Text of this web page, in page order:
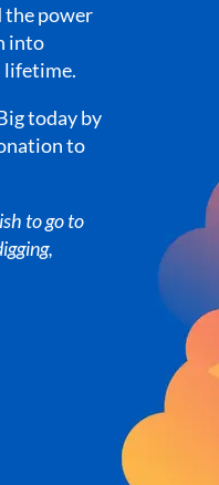
the power
into
lifetime.
today by
to
to go to